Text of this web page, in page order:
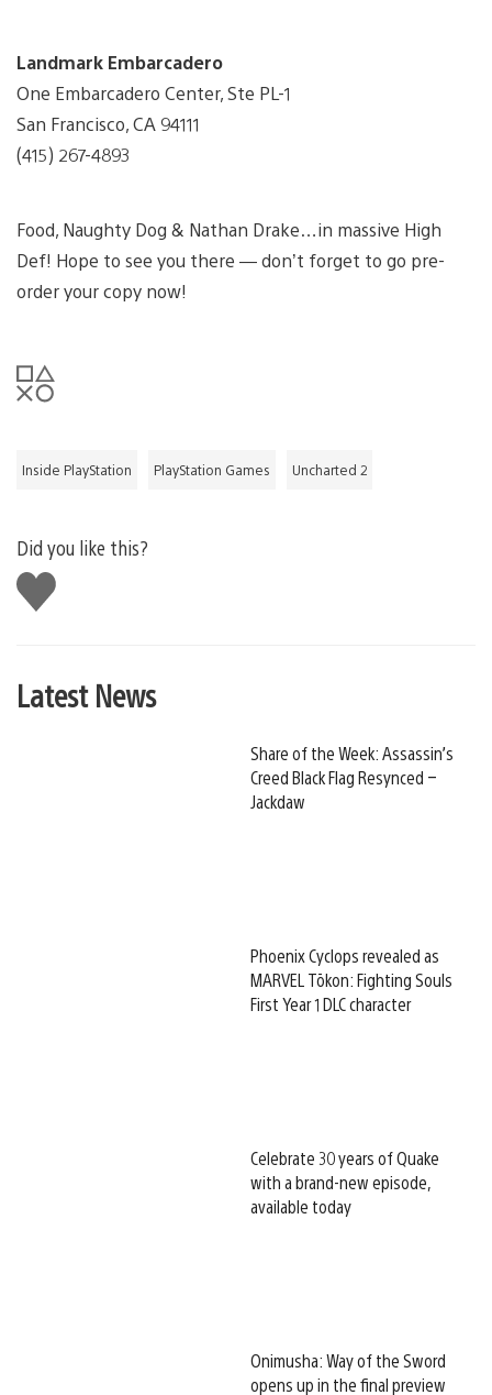
Landmark Embarcadero
One Embarcadero Center, Ste PL-1
San Francisco, CA 94111
(415) 267-4893
Food, Naughty Dog & Nathan Drake…in massive High
Def! Hope to see you there — don’t forget to go pre-
order your copy now!
Inside PlayStation PlayStation Games Uncharted 2
Did you like this?
Like
this
Latest News
Share of the Week: Assassin’s
Creed Black Flag Resynced –
Jackdaw
Phoenix Cyclops revealed as
MARVEL Tōkon: Fighting Souls
First Year 1 DLC character
Celebrate 30 years of Quake
with a brand-new episode,
available today
Onimusha: Way of the Sword
opens up in the final preview